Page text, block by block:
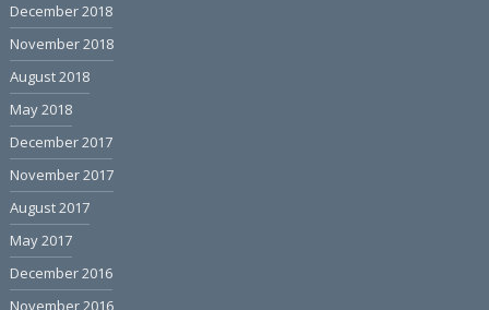
December 2018
November 2018
August 2018
May 2018
December 2017
November 2017
August 2017
May 2017
December 2016
November 2016